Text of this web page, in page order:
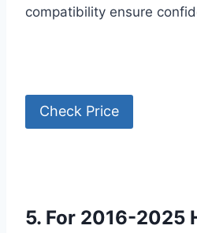
compatibility ensure
Check Price
5. For 2016-2025